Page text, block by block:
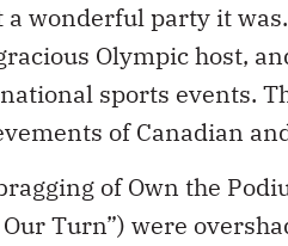
a wonderful party it
Olympic host,
sports events.
of Canadian
of Own the
Our Turn”) were